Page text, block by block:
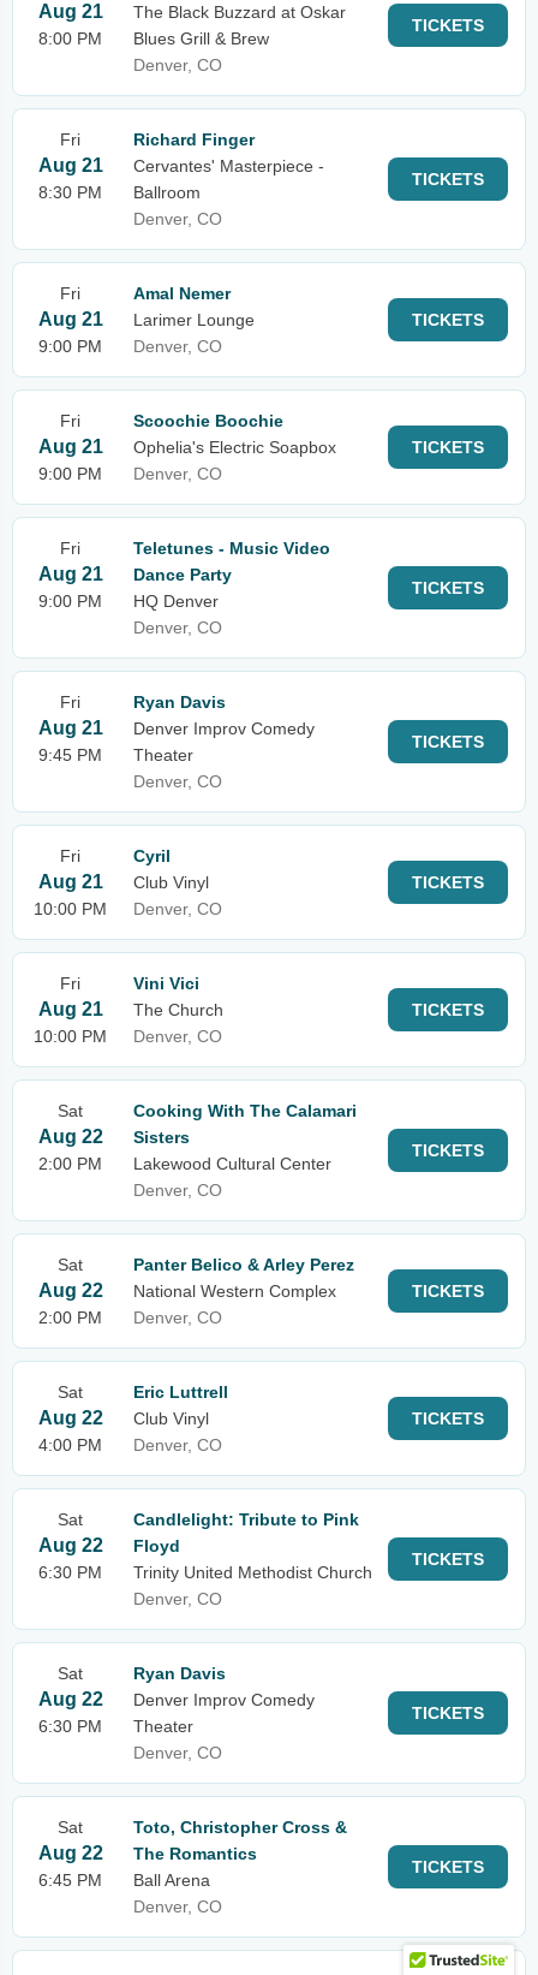
Aug 21
8:00 PM
The Black Buzzard at Oskar
Blues Grill & Brew
Denver, CO
TICKETS
Fri
Aug 21
8:30 PM
Richard Finger
Cervantes' Masterpiece -
Ballroom
Denver, CO
TICKETS
Fri
Aug 21
9:00 PM
Amal Nemer
Larimer Lounge
Denver, CO
TICKETS
Fri
Aug 21
9:00 PM
Scoochie Boochie
Ophelia's Electric Soapbox
Denver, CO
TICKETS
Fri
Aug 21
9:00 PM
Teletunes - Music Video
Dance Party
HQ Denver
Denver, CO
TICKETS
Fri
Aug 21
9:45 PM
Ryan Davis
Denver Improv Comedy
Theater
Denver, CO
TICKETS
Fri
Aug 21
10:00 PM
Cyril
Club Vinyl
Denver, CO
TICKETS
Fri
Aug 21
10:00 PM
Vini Vici
The Church
Denver, CO
TICKETS
Sat
Aug 22
2:00 PM
Cooking With The Calamari
Sisters
Lakewood Cultural Center
Denver, CO
TICKETS
Sat
Aug 22
2:00 PM
Panter Belico & Arley Perez
National Western Complex
Denver, CO
TICKETS
Sat
Aug 22
4:00 PM
Eric Luttrell
Club Vinyl
Denver, CO
TICKETS
Sat
Aug 22
6:30 PM
Candlelight: Tribute to Pink
Floyd
Trinity United Methodist Church
Denver, CO
TICKETS
Sat
Aug 22
6:30 PM
Ryan Davis
Denver Improv Comedy
Theater
Denver, CO
TICKETS
Sat
Aug 22
6:45 PM
Toto, Christopher Cross &
The Romantics
Ball Arena
Denver, CO
TICKETS